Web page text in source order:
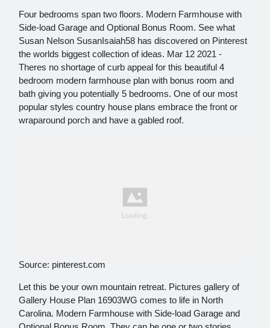
Four bedrooms span two floors. Modern Farmhouse with
Side-load Garage and Optional Bonus Room. See what
Susan Nelson SusanIsaiah58 has discovered on Pinterest
the worlds biggest collection of ideas. Mar 12 2021 -
Theres no shortage of curb appeal for this beautiful 4
bedroom modern farmhouse plan with bonus room and
bath giving you potentially 5 bedrooms. One of our most
popular styles country house plans embrace the front or
wraparound porch and have a gabled roof.
Source: pinterest.com
Let this be your own mountain retreat. Pictures gallery of
Gallery House Plan 16903WG comes to life in North
Carolina. Modern Farmhouse with Side-load Garage and